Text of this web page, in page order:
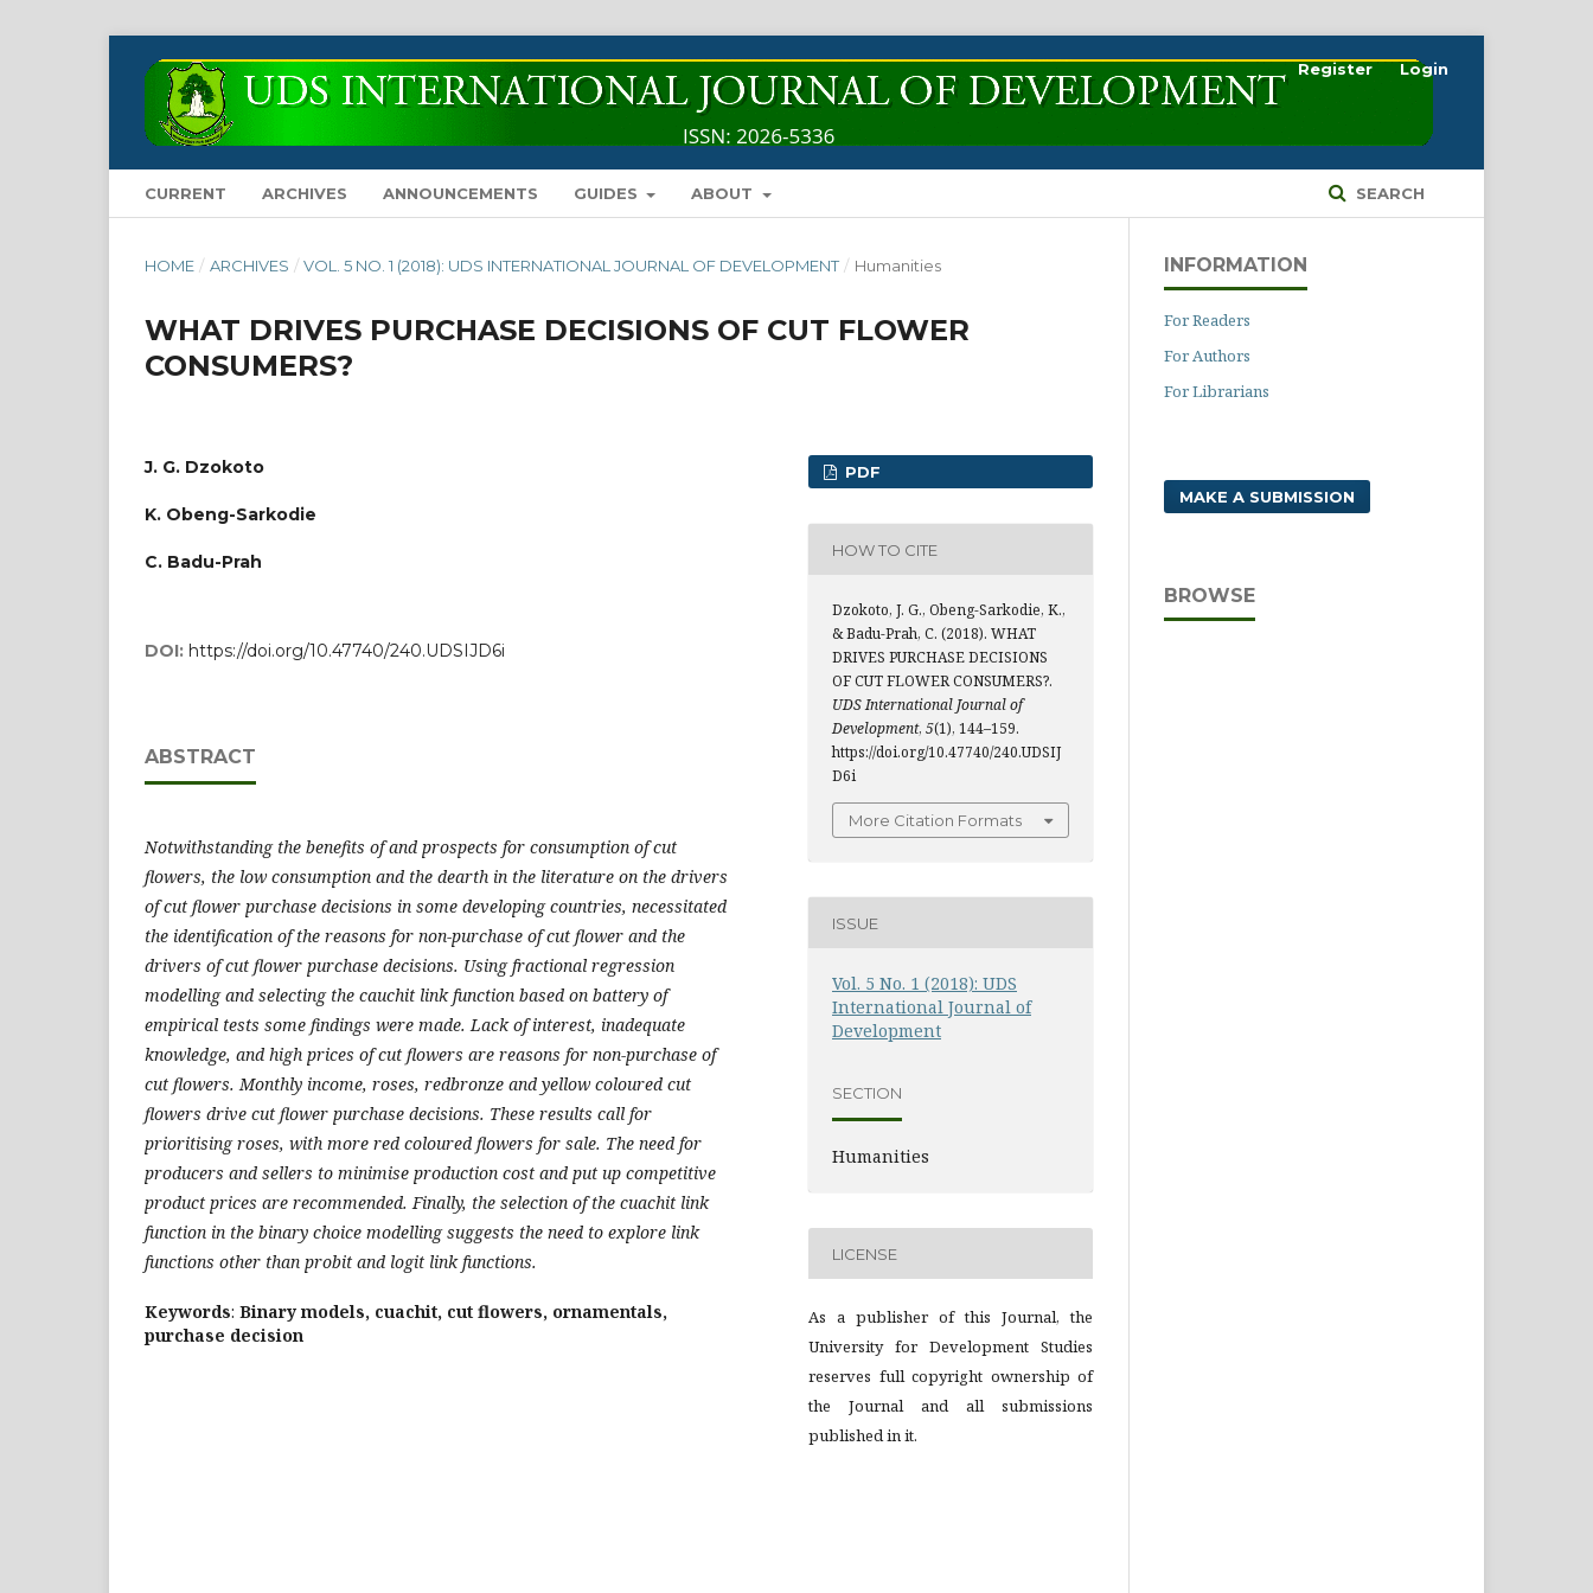
CURRENT ARCHIVES ANNOUNCEMENTS GUIDES ABOUT SEARCH
Register Login
HOME / ARCHIVES / VOL. 5 NO. 1 (2018): UDS INTERNATIONAL JOURNAL OF DEVELOPMENT / Humanities
WHAT DRIVES PURCHASE DECISIONS OF CUT FLOWER
CONSUMERS?
J. G. Dzokoto
K. Obeng-Sarkodie
C. Badu-Prah
DOI: https://doi.org/10.47740/240.UDSIJD6i
ABSTRACT
Notwithstanding the benefits of and prospects for consumption of cut
flowers, the low consumption and the dearth in the literature on the drivers
of cut flower purchase decisions in some developing countries, necessitated
the identification of the reasons for non-purchase of cut flower and the
drivers of cut flower purchase decisions. Using fractional regression
modelling and selecting the cauchit link function based on battery of
empirical tests some findings were made. Lack of interest, inadequate
knowledge, and high prices of cut flowers are reasons for non-purchase of
cut flowers. Monthly income, roses, redbronze and yellow coloured cut
flowers drive cut flower purchase decisions. These results call for
prioritising roses, with more red coloured flowers for sale. The need for
producers and sellers to minimise production cost and put up competitive
product prices are recommended. Finally, the selection of the cuachit link
function in the binary choice modelling suggests the need to explore link
functions other than probit and logit link functions.
Keywords: Binary models, cuachit, cut flowers, ornamentals,
purchase decision
PDF
HOW TO CITE
Dzokoto, J. G., Obeng-Sarkodie, K.,
& Badu-Prah, C. (2018). WHAT
DRIVES PURCHASE DECISIONS
OF CUT FLOWER CONSUMERS?.
UDS International Journal of
Development, 5(1), 144–159.
https://doi.org/10.47740/240.UDSIJ
D6i
More Citation Formats
ISSUE
Vol. 5 No. 1 (2018): UDS
International Journal of
Development
SECTION
Humanities
LICENSE
As a publisher of this Journal, the
University for Development Studies
reserves full copyright ownership of
the Journal and all submissions
published in it.
INFORMATION
For Readers
For Authors
For Librarians
MAKE A SUBMISSION
BROWSE